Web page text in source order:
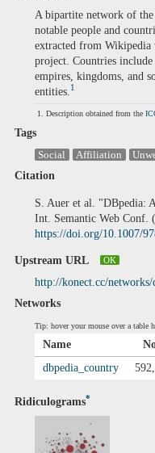
A bipartite network of
notable people and
extracted from Wikipedia
project. Countries include
empires, kingdoms, and
entities. 1
Description obtained from the
Tags
Social
Affiliation
Citation
S. Auer et al. "DBpedia:
Int. Semantic Web Conf.
https://doi.org/10.1007/
Upstream URL OK
http://konect.cc/
Networks
Tip: hover your mouse over a table
Name
dbpedia_country
Ridiculograms*